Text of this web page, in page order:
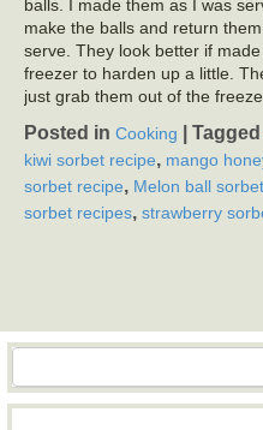
balls. I made them as I was
make the balls and return
serve. They look better if
freezer to harden up a little.
just grab them out of the
Posted in Cooking Tagged
kiwi sorbet recipe, mango
sorbet recipe, Melon ball sorbet
sorbet recipes, strawberry
Search